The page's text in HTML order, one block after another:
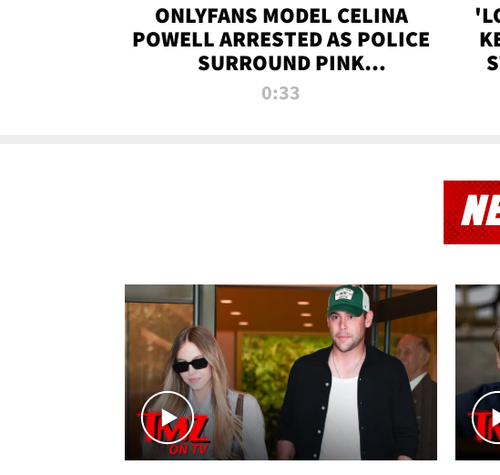
ONLYFANS MODEL CELINA
POWELL ARRESTED AS POLICE
SURROUND PINK
LAMBORGHINI
0:33